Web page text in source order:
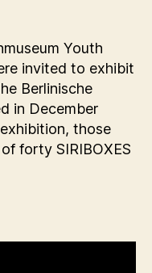
Youth
invited to exhibit
Berlinische
in December
those
forty SIRIBOXES